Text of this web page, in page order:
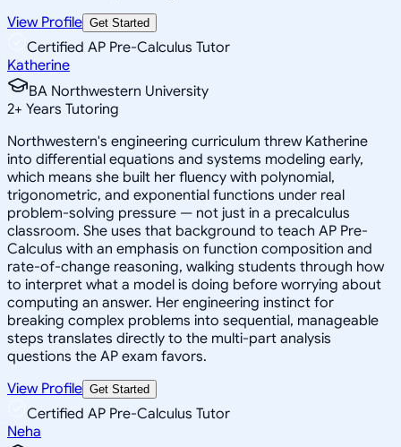
View Profile Get Started
Certified AP Pre-Calculus Tutor
Katherine
BA Northwestern University
2+ Years Tutoring
Northwestern's engineering curriculum threw Katherine
into differential equations and systems modeling early,
which means she built her fluency with polynomial,
trigonometric, and exponential functions under real
problem-solving pressure — not just in a precalculus
classroom. She uses that background to teach AP Pre-
Calculus with an emphasis on function composition and
rate-of-change reasoning, walking students through how
to interpret what a model is doing before worrying about
computing an answer. Her engineering instinct for
breaking complex problems into sequential, manageable
steps translates directly to the multi-part analysis
questions the AP exam favors.
View Profile Get Started
Certified AP Pre-Calculus Tutor
Neha